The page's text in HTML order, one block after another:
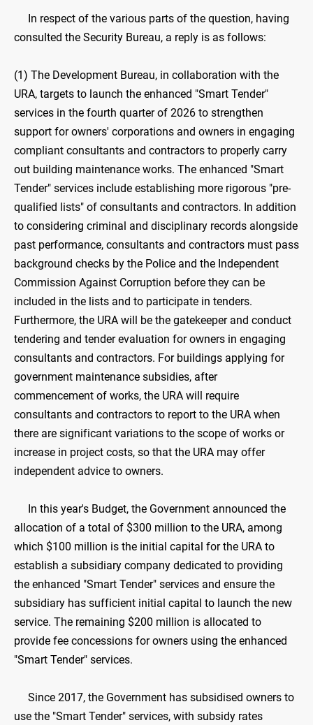
In respect of the various parts of the question, having
consulted the Security Bureau, a reply is as follows:
(1) The Development Bureau, in collaboration with the
URA, targets to launch the enhanced "Smart Tender"
services in the fourth quarter of 2026 to strengthen
support for owners' corporations and owners in engaging
compliant consultants and contractors to properly carry
out building maintenance works. The enhanced "Smart
Tender" services include establishing more rigorous "pre-
qualified lists" of consultants and contractors. In addition
to considering criminal and disciplinary records alongside
past performance, consultants and contractors must pass
background checks by the Police and the Independent
Commission Against Corruption before they can be
included in the lists and to participate in tenders.
Furthermore, the URA will be the gatekeeper and conduct
tendering and tender evaluation for owners in engaging
consultants and contractors. For buildings applying for
government maintenance subsidies, after
commencement of works, the URA will require
consultants and contractors to report to the URA when
there are significant variations to the scope of works or
increase in project costs, so that the URA may offer
independent advice to owners.
In this year's Budget, the Government announced the
allocation of a total of $300 million to the URA, among
which $100 million is the initial capital for the URA to
establish a subsidiary company dedicated to providing
the enhanced "Smart Tender" services and ensure the
subsidiary has sufficient initial capital to launch the new
service. The remaining $200 million is allocated to
provide fee concessions for owners using the enhanced
"Smart Tender" services.
Since 2017, the Government has subsidised owners to
use the "Smart Tender" services, with subsidy rates